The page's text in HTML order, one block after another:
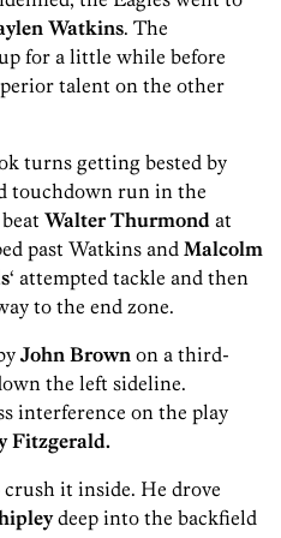
Watkins. The
for a little while before
talent on the other
turns getting bested by
touchdown run in the
Walter Thurmond at
past Watkins and Malcolm
‘ attempted tackle and then
to the end zone.
John Brown on a third-
the left sideline.
interference on the play
Fitzgerald.
it inside. He drove
deep into the backfield